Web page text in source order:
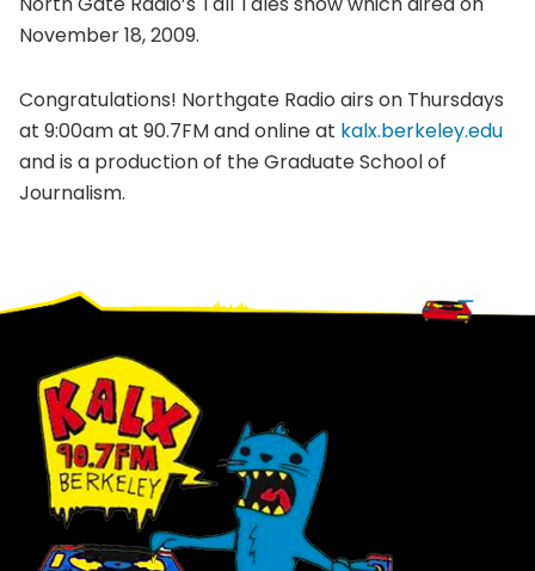
November 18, 2009.
Congratulations! Northgate Radio airs on Thursdays
at 9:00am at 90.7FM and online at kalx.berkeley.edu
and is a production of the Graduate School of
Journalism.
Footer